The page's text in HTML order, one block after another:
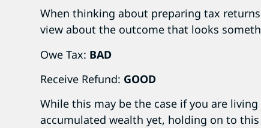
When thinking about preparing tax
view about the outcome that looks
Owe Tax: BAD
Receive Refund: GOOD
While this may be the case if you are
accumulated wealth yet, holding on to